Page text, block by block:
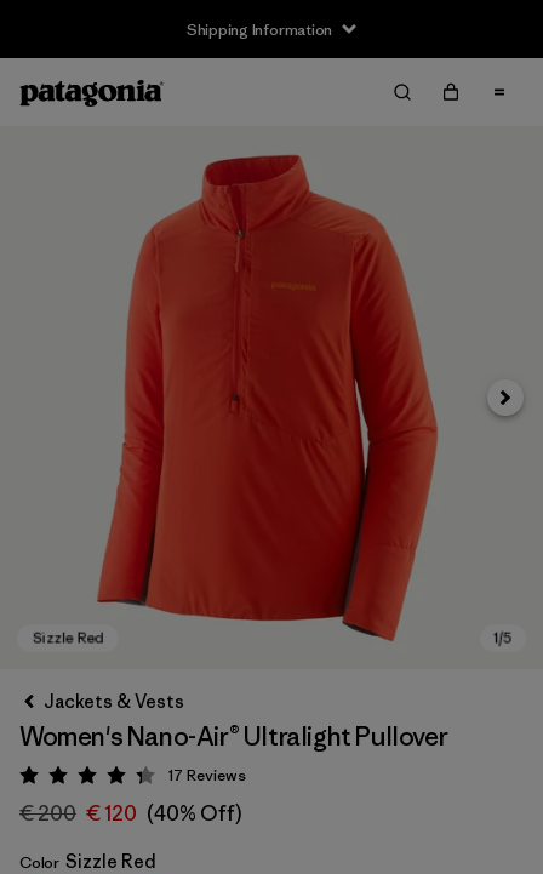
Shipping Information
Next
Jackets & Vests
Women's Nano-Air® Ultralight Pullover
Rating: 4.3 / 5
17 Reviews
€ 200 € 120 (40% Off)
Color Sizzle Red